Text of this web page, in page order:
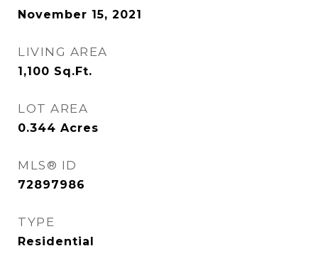
November 15, 2021
LIVING AREA
1,100 Sq.Ft.
LOT AREA
0.344 Acres
MLS® ID
72897986
TYPE
Residential